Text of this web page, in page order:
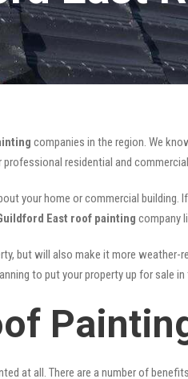
companies in the region. We
residential and commercial
your home or commercial building.
East roof painting company
but will also make it more
to put your property up for sale
at all. There are a number of